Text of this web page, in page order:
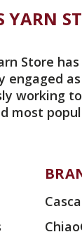
Store
engaged
working
most